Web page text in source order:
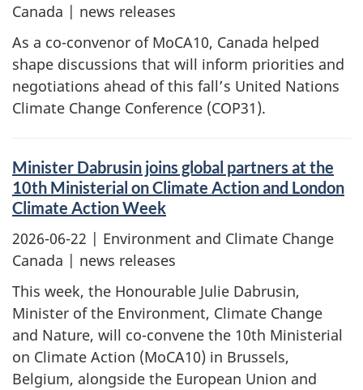
Canada | news releases
As a co-convenor of MoCA10, Canada helped
shape discussions that will inform priorities and
negotiations ahead of this fall’s United Nations
Climate Change Conference (COP31).
Minister Dabrusin joins global partners at the
10th Ministerial on Climate Action and London
Climate Action Week
2026-06-22 | Environment and Climate Change
Canada | news releases
This week, the Honourable Julie Dabrusin,
Minister of the Environment, Climate Change
and Nature, will co-convene the 10th Ministerial
on Climate Action (MoCA10) in Brussels,
Belgium, alongside the European Union and